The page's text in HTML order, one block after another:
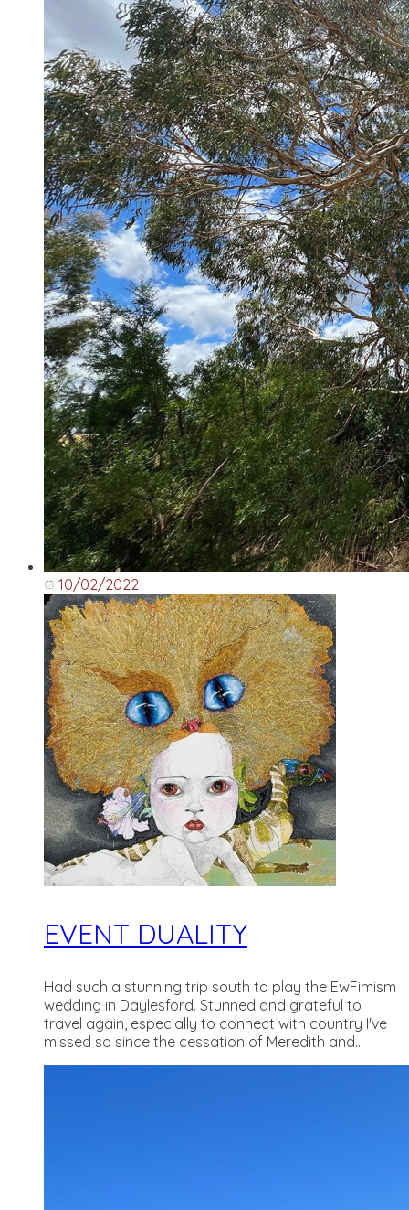
10/02/2022
EVENT DUALITY
Had such a stunning trip south to play the EwFimism
wedding in Daylesford. Stunned and grateful to
travel again, especially to connect with country I've
missed so since the cessation of Meredith and...